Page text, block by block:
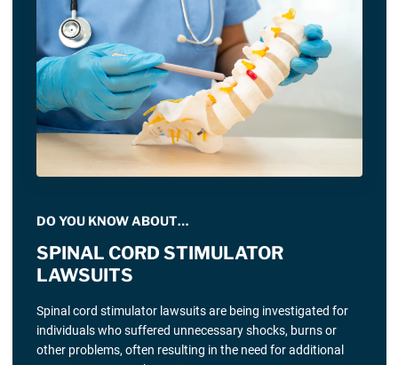
DO YOU KNOW ABOUT…
SPINAL CORD STIMULATOR
LAWSUITS
Spinal cord stimulator lawsuits are being investigated for
individuals who suffered unnecessary shocks, burns or
other problems, often resulting in the need for additional